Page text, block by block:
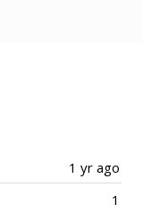
1 yr ago
1